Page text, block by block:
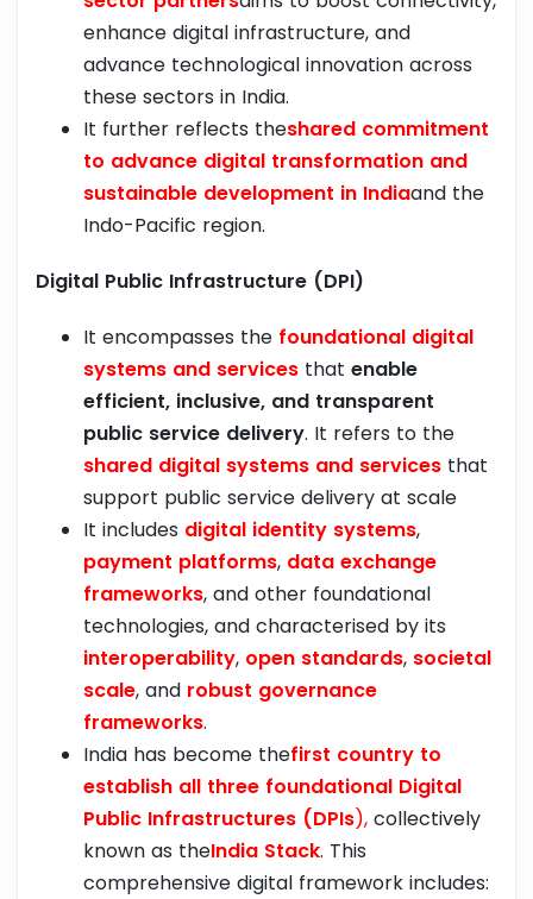
enhance digital infrastructure, and
advance technological innovation across
these sectors in India.
It further reflects theshared commitment
to advance digital transformation and
sustainable development in Indiaand the
Indo-Pacific region.
Digital Public Infrastructure (DPI)
It encompasses the foundational digital
systems and services that enable
efficient, inclusive, and transparent
public service delivery. It refers to the
shared digital systems and services that
support public service delivery at scale
It includes digital identity systems,
payment platforms, data exchange
frameworks, and other foundational
technologies, and characterised by its
interoperability, open standards, societal
scale, and robust governance
frameworks.
India has become thefirst country to
establish all three foundational Digital
Public Infrastructures (DPIs), collectively
known as theIndia Stack. This
comprehensive digital framework includes: